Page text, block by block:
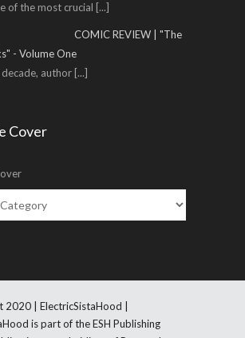
of the most crucial [...]
COMIC REVIEW | "The
- Volume One
author [...]
Cover
| ElectricSistaHood |
is part of the ESH Publishing